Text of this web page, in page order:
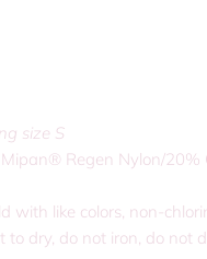
size S
Regen Nylon/20%
with like colors, non-
to dry, do not iron, do not